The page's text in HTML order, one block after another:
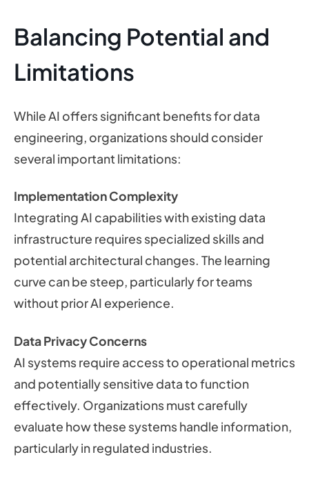
Balancing Potential and
Limitations
While AI offers significant benefits for data
engineering, organizations should consider
several important limitations:
Implementation Complexity
Integrating AI capabilities with existing data
infrastructure requires specialized skills and
potential architectural changes. The learning
curve can be steep, particularly for teams
without prior AI experience.
Data Privacy Concerns
AI systems require access to operational metrics
and potentially sensitive data to function
effectively. Organizations must carefully
evaluate how these systems handle information,
particularly in regulated industries.